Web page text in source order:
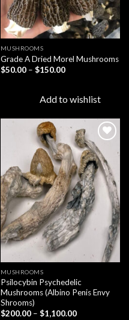
MUSHROOMS
Grade A Dried Morel Mushrooms
$50.00 – $150.00Price
$150.00
Add to wishlist
Add to
wishlist
MUSHROOMS
Psilocybin Psychedelic
Mushrooms (Albino Penis Envy
Shrooms)
$200.00 – $1,100.00Price